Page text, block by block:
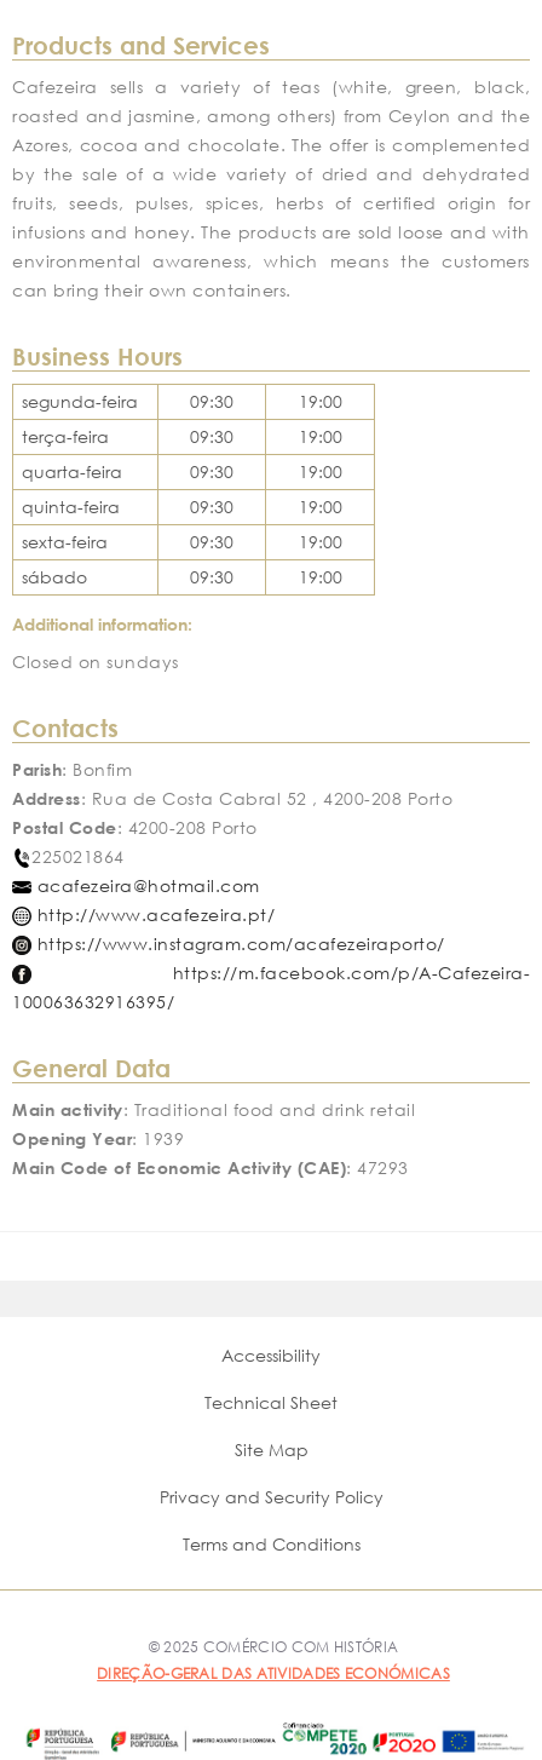
Products and Services
Cafezeira sells a variety of teas (white, green, black,
roasted and jasmine, among others) from Ceylon and the
Azores, cocoa and chocolate. The offer is complemented
by the sale of a wide variety of dried and dehydrated
fruits, seeds, pulses, spices, herbs of certified origin for
infusions and honey. The products are sold loose and with
environmental awareness, which means the customers
can bring their own containers.
Business Hours
segunda-feira 09:30
19:00
terça-feira
09:30
19:00
quarta-feira
09:30
19:00
quinta-feira
09:30
19:00
sexta-feira
09:30
19:00
sábado
09:30 19:00
Additional information:
Closed on sundays
Contacts
Parish: Bonfim
Address: Rua de Costa Cabral 52 , 4200-208 Porto
Postal Code: 4200-208 Porto
225021864
acafezeira@hotmail.com
http://www.acafezeira.pt/
https://www.instagram.com/acafezeiraporto/
https://m.facebook.com/p/A-Cafezeira-
100063632916395/
General Data
Main activity: Traditional food and drink retail
Opening Year: 1939
Main Code of Economic Activity (CAE): 47293
Accessibility
Technical Sheet
Site Map
Privacy and Security Policy
Terms and Conditions
© 2025 COMÉRCIO COM HISTÓRIA
DIREÇÃO-GERAL DAS ATIVIDADES ECONÓMICAS